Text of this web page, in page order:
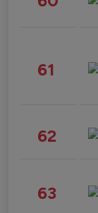
61
62
63